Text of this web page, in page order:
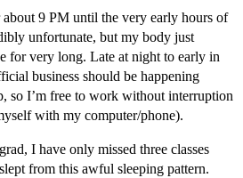
9 PM until the very early hours of
unfortunate, but my body just
for very long. Late at night to early in
business should be happening
so I’m free to work without interruption
with my computer/phone).
I have only missed three classes
from this awful sleeping pattern.